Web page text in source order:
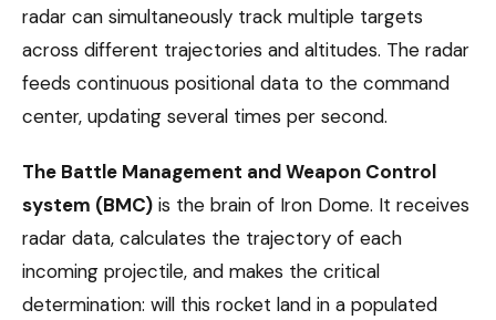
radar can simultaneously track multiple targets
across different trajectories and altitudes. The radar
feeds continuous positional data to the command
center, updating several times per second.
The Battle Management and Weapon Control
system (BMC) is the brain of Iron Dome. It receives
radar data, calculates the trajectory of each
incoming projectile, and makes the critical
determination: will this rocket land in a populated